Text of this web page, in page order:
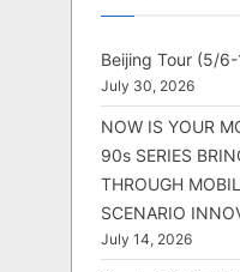
Beijing Tour (5/
July 30, 2026
NOW IS YOUR
90s SERIES
THROUGH
SCENARIO
July 14, 2026